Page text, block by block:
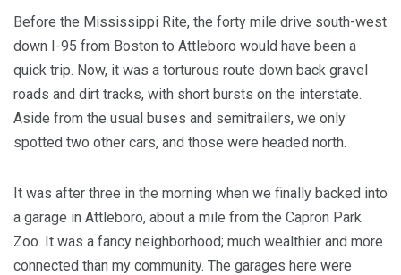
Before the Mississippi Rite, the forty mile drive south-west
down I-95 from Boston to Attleboro would have been a
quick trip. Now, it was a torturous route down back gravel
roads and dirt tracks, with short bursts on the interstate.
Aside from the usual buses and semitrailers, we only
spotted two other cars, and those were headed north.
It was after three in the morning when we finally backed into
a garage in Attleboro, about a mile from the Capron Park
Zoo. It was a fancy neighborhood; much wealthier and more
connected than my community. The garages here were